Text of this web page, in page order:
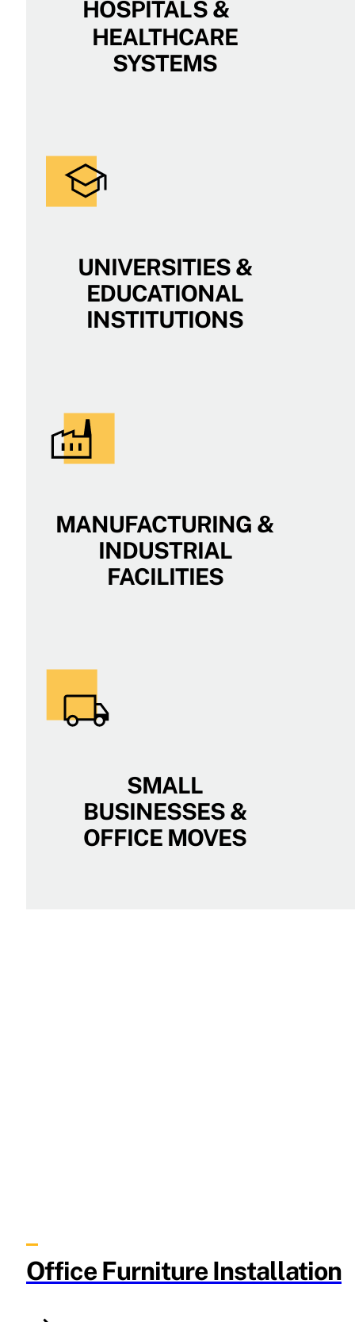
HOSPITALS &
HEALTHCARE
SYSTEMS
UNIVERSITIES &
EDUCATIONAL
INSTITUTIONS
MANUFACTURING &
INDUSTRIAL
FACILITIES
SMALL
BUSINESSES &
OFFICE MOVES
Office Furniture Installation